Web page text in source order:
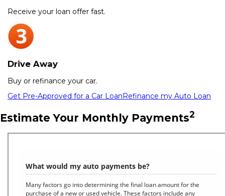
Receive your loan offer fast.
Drive Away
Buy or refinance your car.
Get Pre-Approved for a Car Loan Refinance my Auto Loan
Estimate Your Monthly Payments2